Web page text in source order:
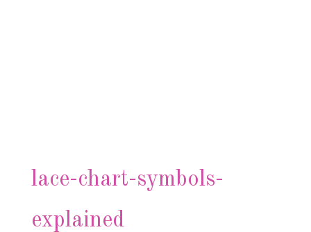
lace-chart-symbols-
explained